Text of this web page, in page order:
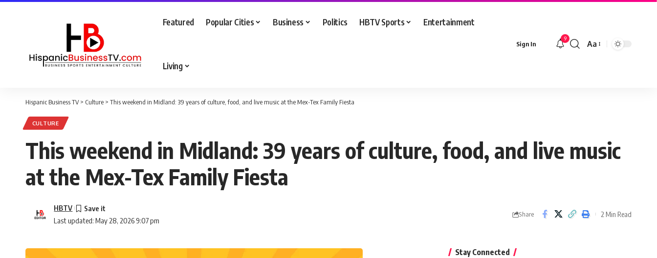
Featured Popular Cities Business Politics HBTV Sports Entertainment
Living
Sign In
9
Font
Aa
Hispanic Business TV> Culture > This weekend in Midland: 39 years of culture, food, and live music at the Mex-Tex Family Fiesta
CULTURE
This weekend in Midland: 39 years of culture, food, and live music
at the Mex-Tex Family Fiesta
Last updated: May 28, 2026 9:07 pm
HBTV
Share 2 Min Read
Stay Connected